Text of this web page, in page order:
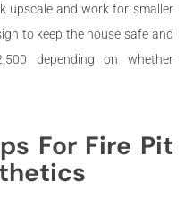
upscale and work for smaller
to keep the house safe and
depending on whether
For Fire Pit